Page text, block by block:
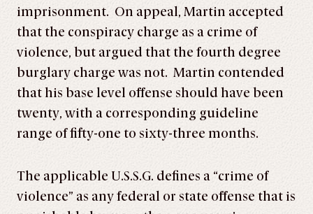
imprisonment. On appeal, Martin accepted
that the conspiracy charge as a crime of
violence, but argued that the fourth degree
burglary charge was not. Martin contended
that his base level offense should have been
twenty, with a corresponding guideline
range of fifty-one to sixty-three months.
The applicable U.S.S.G. defines a “crime of
violence” as any federal or state offense that is